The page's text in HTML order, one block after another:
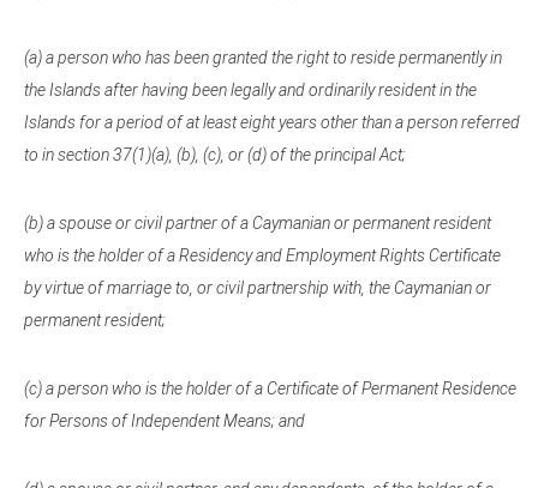
(a) a person who has been granted the right to reside permanently in
the Islands after having been legally and ordinarily resident in the
Islands for a period of at least eight years other than a person referred
to in section 37(1)(a), (b), (c), or (d) of the principal Act;
(b) a spouse or civil partner of a Caymanian or permanent resident
who is the holder of a Residency and Employment Rights Certificate
by virtue of marriage to, or civil partnership with, the Caymanian or
permanent resident;
(c) a person who is the holder of a Certificate of Permanent Residence
for Persons of Independent Means; and